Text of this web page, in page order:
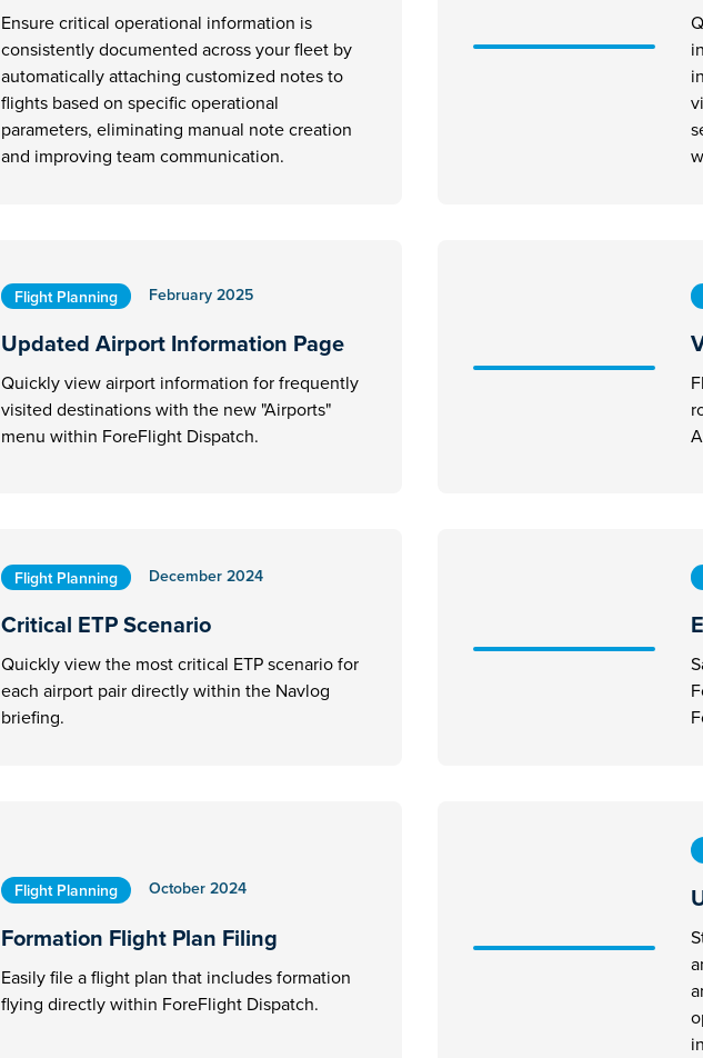
Ensure critical operational information is
consistently documented across your fleet by
automatically attaching customized notes to
flights based on specific operational
parameters, eliminating manual note creation
and improving team communication.
Flight Planning February 2025
Updated Airport Information Page
Quickly view airport information for frequently
visited destinations with the new "Airports"
menu within ForeFlight Dispatch.
Flight Planning December 2024
Critical ETP Scenario
Quickly view the most critical ETP scenario for
each airport pair directly within the Navlog
briefing.
Flight Planning October 2024
Formation Flight Plan Filing
Easily file a flight plan that includes formation
flying directly within ForeFlight Dispatch.